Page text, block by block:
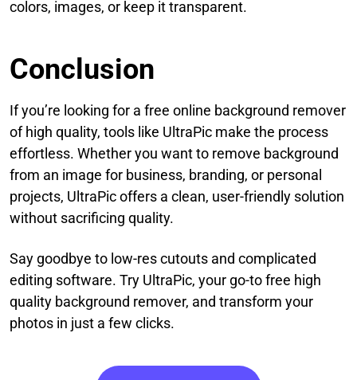
colors, images, or keep it transparent.
Conclusion
If you’re looking for a free online background remover
of high quality, tools like UltraPic make the process
effortless. Whether you want to remove background
from an image for business, branding, or personal
projects, UltraPic offers a clean, user-friendly solution
without sacrificing quality.
Say goodbye to low-res cutouts and complicated
editing software. Try UltraPic, your go-to free high
quality background remover, and transform your
photos in just a few clicks.